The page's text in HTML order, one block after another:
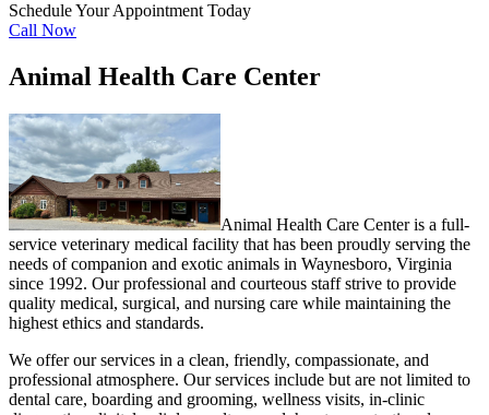
Schedule Your Appointment Today
Call Now
Animal Health Care Center
Animal Health Care Center is a full-
service veterinary medical facility that has been proudly serving the
needs of companion and exotic animals in Waynesboro, Virginia
since 1992. Our professional and courteous staff strive to provide
quality medical, surgical, and nursing care while maintaining the
highest ethics and standards.
We offer our services in a clean, friendly, compassionate, and
professional atmosphere. Our services include but are not limited to
dental care, boarding and grooming, wellness visits, in-clinic